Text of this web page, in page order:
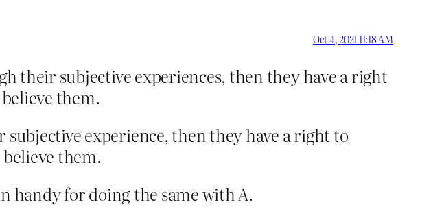
Oct 4, 2021 11:18 AM
their subjective experiences, then they have a right
them.
experience, then they have a right to
them.
handy for doing the same with A.